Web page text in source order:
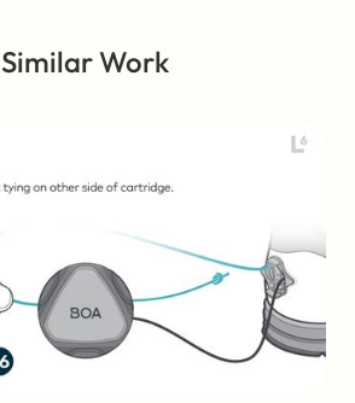
Similar Work